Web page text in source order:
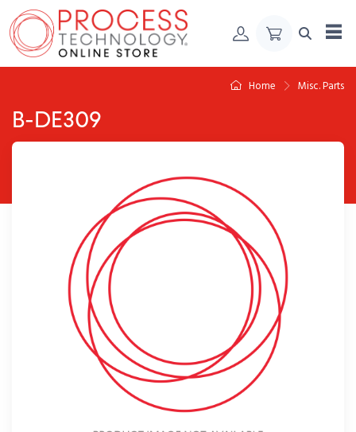
Skip to Content
Home Misc. Parts
B-DE309